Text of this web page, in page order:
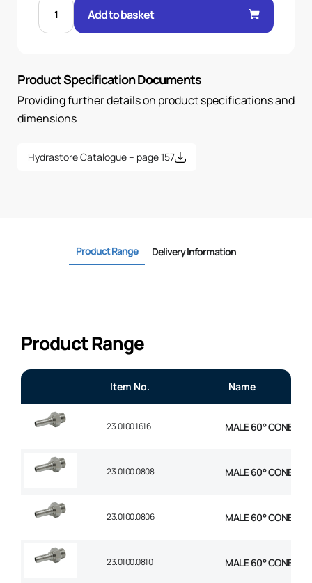
CONE
STR
quantity
Add to basket
Product Specification Documents
Providing further details on product specifications and
dimensions
Hydrastore Catalogue – page 157
Product Range Delivery Information
Product Range
Item No. Name
23.0100.1616 MALE 60° CONE
23.0100.0808 MALE 60° CONE
23.0100.0806 MALE 60° CONE
23.0100.0810 MALE 60° CONE